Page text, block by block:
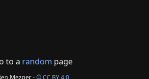
to a random page
Mezger -© CC BY 4.0